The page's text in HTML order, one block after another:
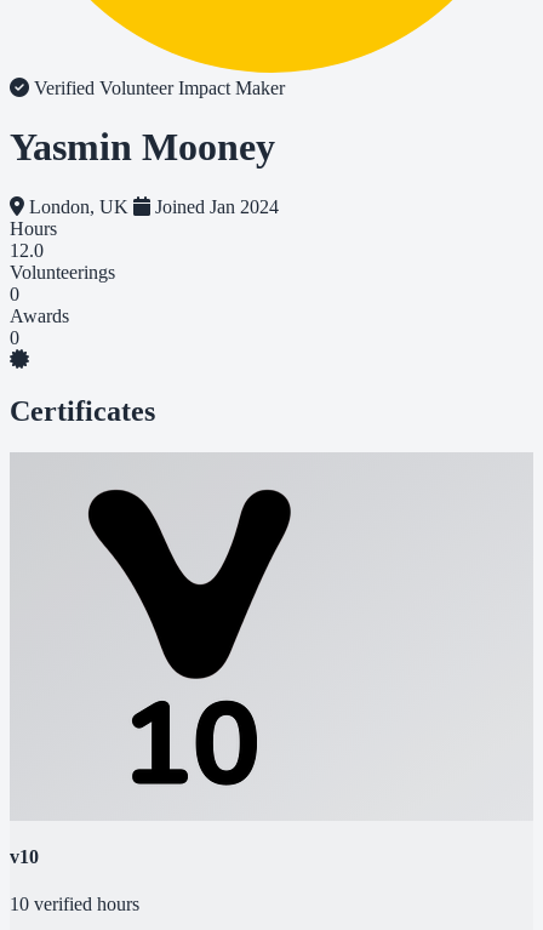
Verified VolunteerImpact Maker
Yasmin Mooney
London, UK
Joined Jan 2024
Hours
12.0
Volunteerings
0
Awards
0
Certificates
v10
10 verified hours